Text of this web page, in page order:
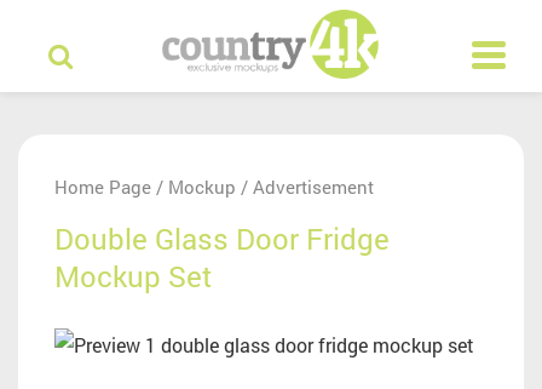
Home Page / Mockup / Advertisement
Double Glass Door Fridge
Mockup Set